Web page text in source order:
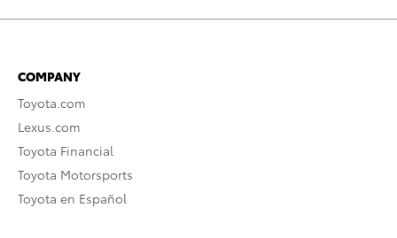
COMPANY
Toyota.com
Lexus.com
Toyota Financial
Toyota Motorsports
Toyota en Español